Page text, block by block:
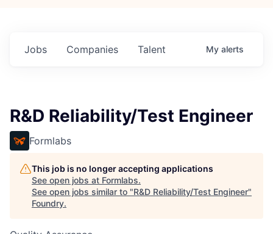
Jobs Companies Talent My alerts
R&D Reliability/Test Engineer
Formlabs
This job is no longer accepting applications
See open jobs at Formlabs.
See open jobs similar to "R&D Reliability/Test Engineer"
Foundry.